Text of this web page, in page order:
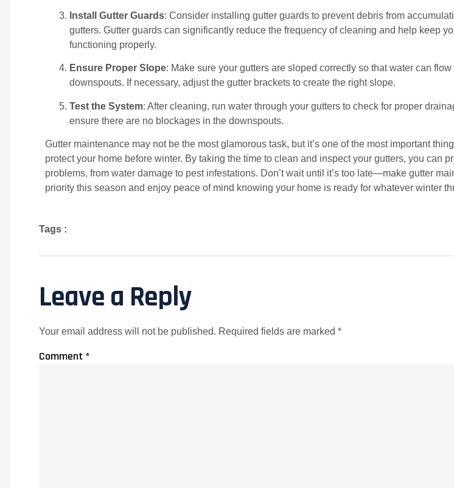
Install Gutter Guards: Consider installing gutter guards to prevent debris from
gutters. Gutter guards can significantly reduce the frequency of cleaning and help keep
functioning properly.
Ensure Proper Slope: Make sure your gutters are sloped correctly so that water can
downspouts. If necessary, adjust the gutter brackets to create the right slope.
Test the System: After cleaning, run water through your gutters to check for proper
ensure there are no blockages in the downspouts.
Gutter maintenance may not be the most glamorous task, but it’s one of the most important
protect your home before winter. By taking the time to clean and inspect your gutters, you can
problems, from water damage to pest infestations. Don’t wait until it’s too late—make gutter
priority this season and enjoy peace of mind knowing your home is ready for whatever winter
Tags :
Leave a Reply
Your email address will not be published. Required fields are marked *
Comment *